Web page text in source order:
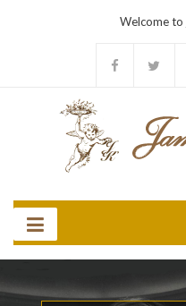
Welcome to